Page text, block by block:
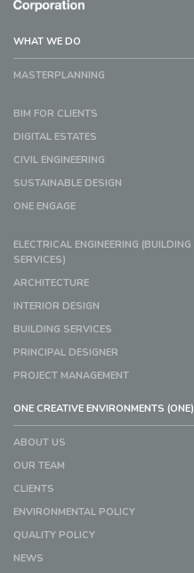
WHAT WE DO
MASTERPLANNING
BIM FOR CLIENTS
DIGITAL ESTATES
CIVIL ENGINEERING
SUSTAINABLE DESIGN
ONE ENGAGE
ELECTRICAL ENGINEERING (BUILDING
SERVICES)
ARCHITECTURE
INTERIOR DESIGN
BUILDING SERVICES
PRINCIPAL DESIGNER
PROJECT MANAGEMENT
ONE CREATIVE ENVIRONMENTS (ONE)
ABOUT US
OUR TEAM
CLIENTS
ENVIRONMENTAL POLICY
QUALITY POLICY
NEWS